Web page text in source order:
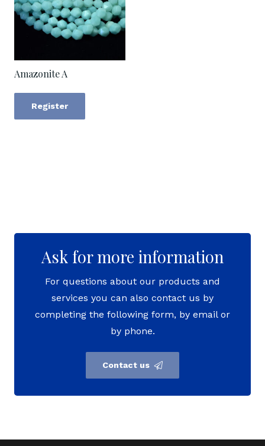
Amazonite A
Register
Ask for more information
For questions about our products and
services you can also contact us by
completing the following form, by email or
by phone.
Contact us